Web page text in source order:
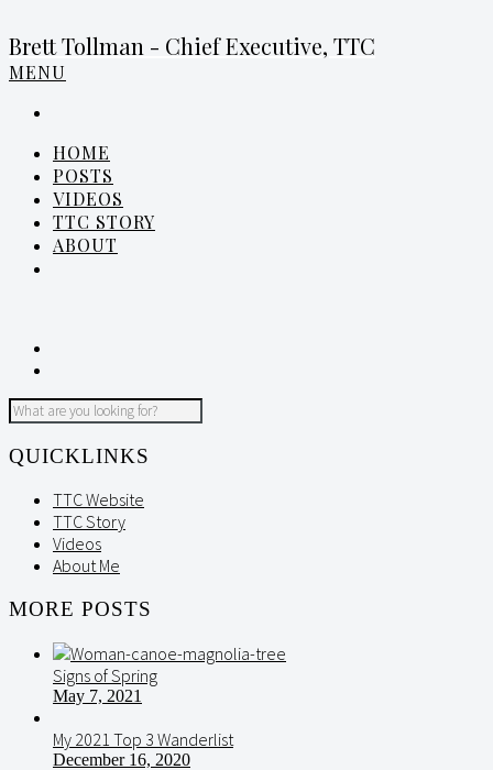
Brett Tollman - Chief Executive, TTC
MENU
HOME
POSTS
VIDEOS
TTC STORY
ABOUT
QUICKLINKS
TTC Website
TTC Story
Videos
About Me
MORE POSTS
Signs of Spring
May 7, 2021
My 2021 Top 3 Wanderlist
December 16, 2020